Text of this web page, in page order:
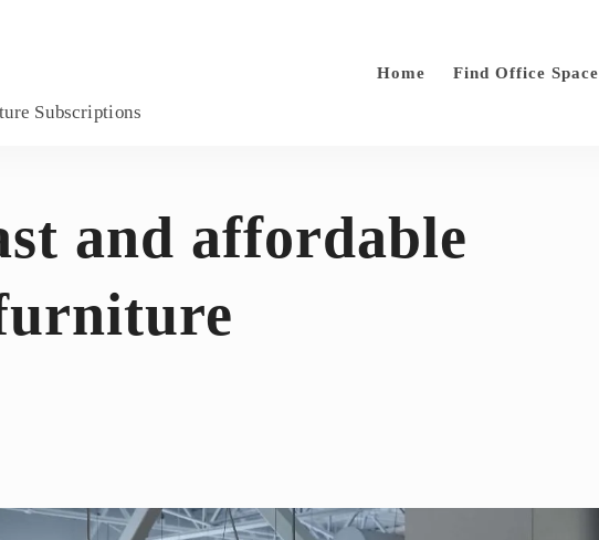
Subscriptions
Home Find Office Space
and affordable